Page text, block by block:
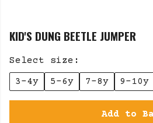
KID'S DUNG BEETLE JUMPER
Select size:
3-4y
5-6y 7-8y 9-10y
Add to